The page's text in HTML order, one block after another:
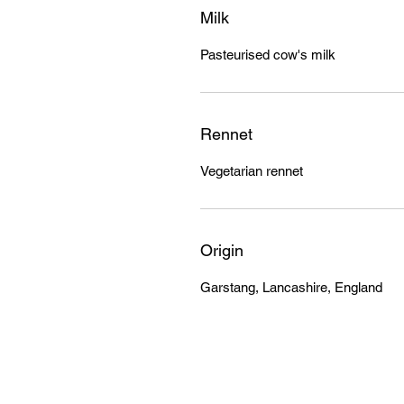
Milk
Pasteurised cow's milk
Rennet
Vegetarian rennet
Origin
Garstang, Lancashire, England